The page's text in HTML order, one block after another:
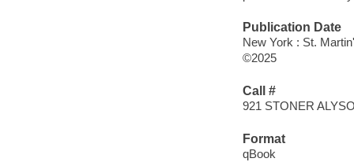
Publication Date
New York : St.
©2025
Call #
921 STONER
Format
qBook